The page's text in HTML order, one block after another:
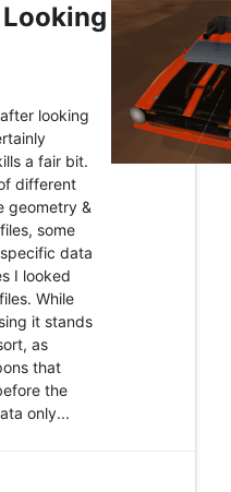
looking
a fair bit.
different
geometry &
some
data
I looked
While
it stands
as
that
the
only...